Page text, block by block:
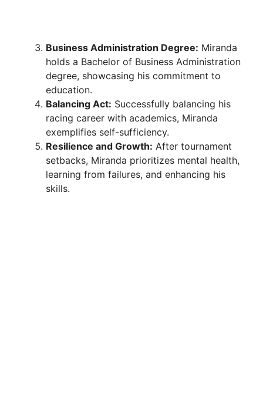
Business Administration Degree: Miranda
holds a Bachelor of Business Administration
degree, showcasing his commitment to
education.
Balancing Act: Successfully balancing his
racing career with academics, Miranda
exemplifies self-sufficiency.
Resilience and Growth: After tournament
setbacks, Miranda prioritizes mental health,
learning from failures, and enhancing his
skills.